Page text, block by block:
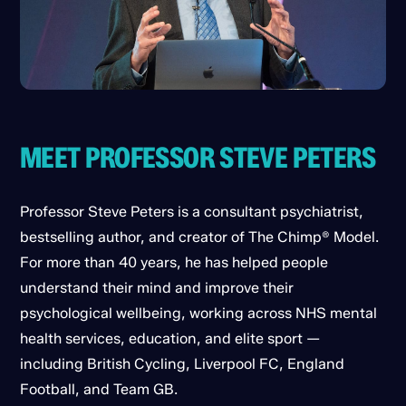
MEET PROFESSOR STEVE PETERS
Professor Steve Peters is a consultant psychiatrist,
bestselling author, and creator of The Chimp® Model.
For more than 40 years, he has helped people
understand their mind and improve their
psychological wellbeing, working across NHS mental
health services, education, and elite sport —
including British Cycling, Liverpool FC, England
Football, and Team GB.